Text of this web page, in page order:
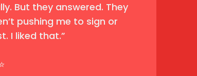
But they answered. They
pushing me to sign or
I liked that.”